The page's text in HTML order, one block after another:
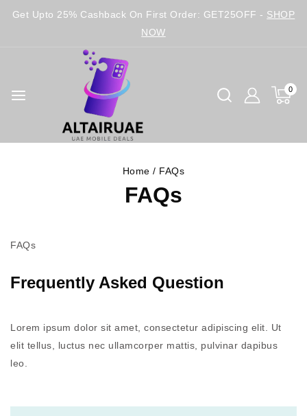
Get Upto 25% Cashback On First Order: GET25OFF - SHOP
NOW
0
Home / FAQs
FAQs
FAQs
Frequently Asked Question
Lorem ipsum dolor sit amet, consectetur adipiscing elit. Ut
elit tellus, luctus nec ullamcorper mattis, pulvinar dapibus
leo.